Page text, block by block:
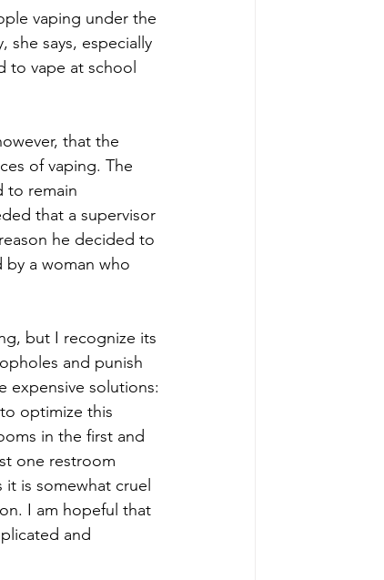
vaping under the
says, especially
to vape at school
that the
of vaping. The
to remain
that a supervisor
he decided to
a woman who
but I recognize its
and punish
expensive solutions:
optimize this
in the first and
one restroom
is somewhat cruel
I am hopeful that
and